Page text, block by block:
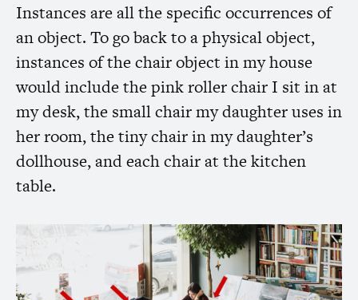
Instances are all the specific occurrences of
an object. To go back to a physical object,
instances of the chair object in my house
would include the pink roller chair I sit in at
my desk, the small chair my daughter uses in
her room, the tiny chair in my daughter’s
dollhouse, and each chair at the kitchen
table.